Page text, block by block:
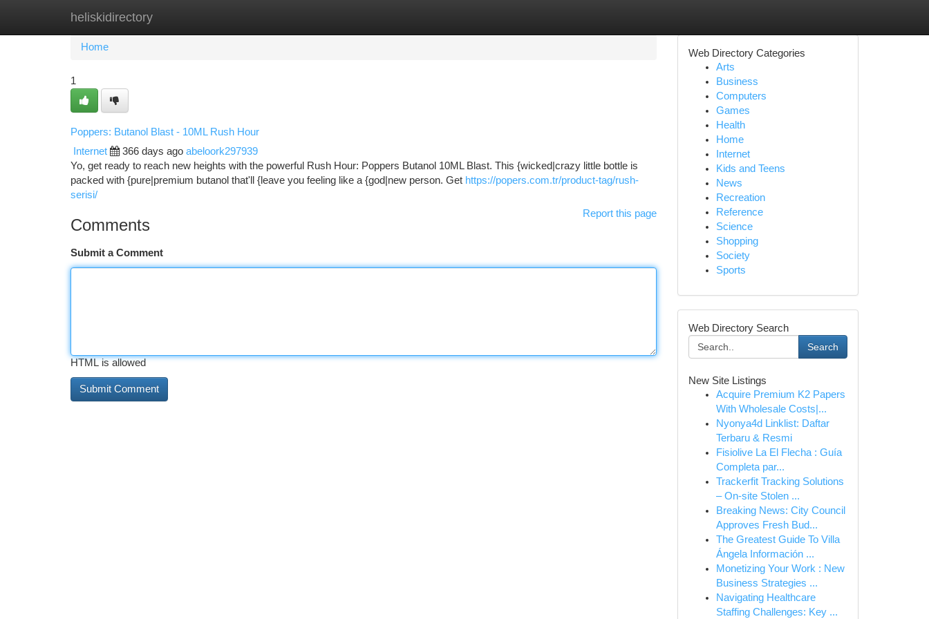
heliskidirectory
Home New Site Listings
Home
1
Poppers: Butanol Blast - 10ML Rush Hour
Internet 366 days ago abeloork297939
Yo, get ready to reach new heights with the powerful Rush Hour: Poppers Butanol 10ML Blast. This {wicked|crazy little bottle is
packed with {pure|premium butanol that'll {leave you feeling like a {god|new person. Get https://popers.com.tr/product-tag/rush-
serisi/
Report this page
Comments
Submit a Comment
HTML is allowed
Web Directory Categories
Arts
Business
Computers
Games
Health
Home
Internet
Kids and Teens
News
Recreation
Reference
Science
Shopping
Society
Sports
Web Directory Search
Search
New Site Listings
Acquire Premium K2 Papers
With Wholesale Costs|...
Nyonya4d Linklist: Daftar
Terbaru & Resmi
Fisiolive La El Flecha : Guía
Completa par...
Trackerfit Tracking Solutions
– On-site Stolen ...
Breaking News: City Council
Approves Fresh Bud...
The Greatest Guide To Villa
Ángela Información ...
Monetizing Your Work : New
Business Strategies ...
Navigating Healthcare
Staffing Challenges: Key ...